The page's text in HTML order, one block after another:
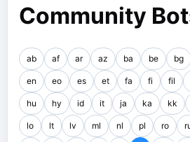
Community
ab af ar az ba be bg
en eo es et fa fi fil
hu hy id it ja ka kk
lo lt lv ml nl pl ro